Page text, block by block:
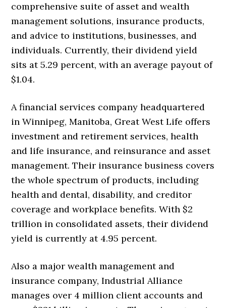
comprehensive suite of asset and wealth
management solutions, insurance products,
and advice to institutions, businesses, and
individuals. Currently, their dividend yield
sits at 5.29 percent, with an average payout of
$1.04.
A financial services company headquartered
in Winnipeg, Manitoba, Great West Life offers
investment and retirement services, health
and life insurance, and reinsurance and asset
management. Their insurance business covers
the whole spectrum of products, including
health and dental, disability, and creditor
coverage and workplace benefits. With $2
trillion in consolidated assets, their dividend
yield is currently at 4.95 percent.
Also a major wealth management and
insurance company, Industrial Alliance
manages over 4 million client accounts and